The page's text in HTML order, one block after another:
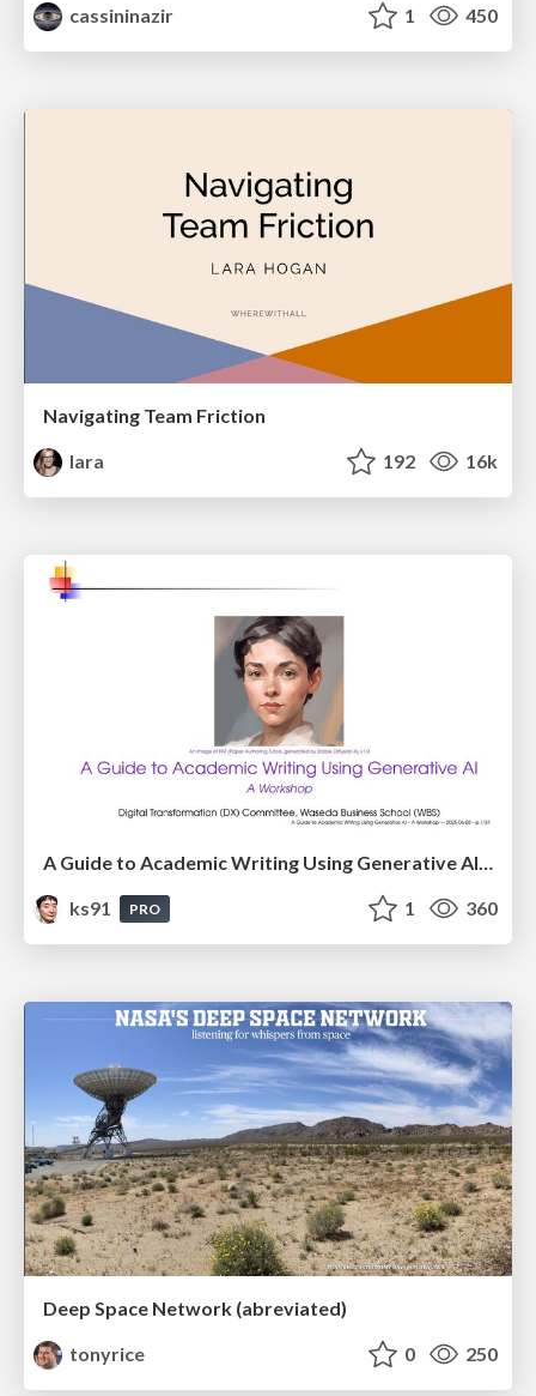
cassininazir
1 450
Navigating Team Friction
lara
192 16k
ks91
PRO 1 360
Deep Space Network (abreviated)
tonyrice
0 250